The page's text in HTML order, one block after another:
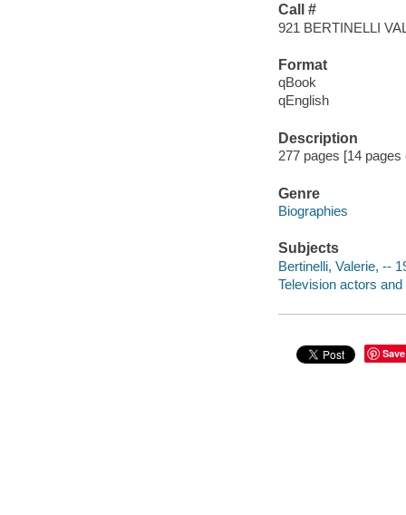
Call #
921 BERTINELLI
Format
qBook
qEnglish
Description
277 pages [14
Genre
Biographies
Subjects
Bertinelli, Valerie, --
Television actors
Save